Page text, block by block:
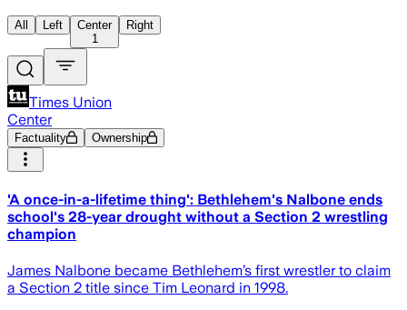
All Left
Center
1
Right
Times Union
Center
Factuality Ownership
'A once-in-a-lifetime thing': Bethlehem's Nalbone ends
school's 28-year drought without a Section 2 wrestling
champion
James Nalbone became Bethlehem’s first wrestler to claim
a Section 2 title since Tim Leonard in 1998.